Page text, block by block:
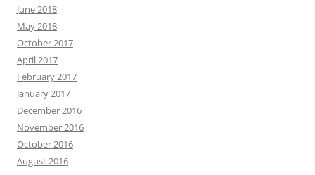
June 2018
May 2018
October 2017
April 2017
February 2017
January 2017
December 2016
November 2016
October 2016
August 2016